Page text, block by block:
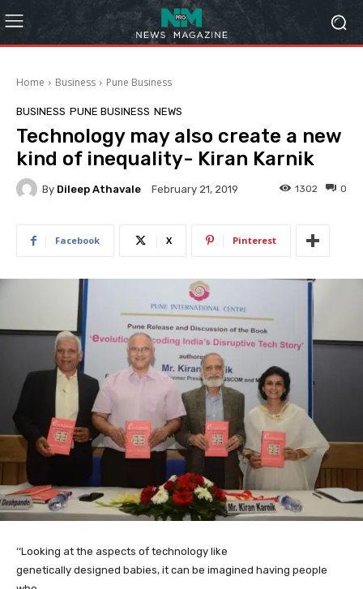
Home Business Pune Business
BUSINESS PUNE BUSINESS NEWS
​Technology may also create a new
kind of inequality- Kiran Karnik
By Dileep Athavale February 21, 2019 0
1302
Facebook X Pinterest
‘‘Looking at the aspects of technology like
genetically designed babies, it can be imagined having people